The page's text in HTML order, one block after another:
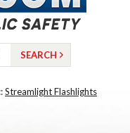
::Streamlight Flashlights